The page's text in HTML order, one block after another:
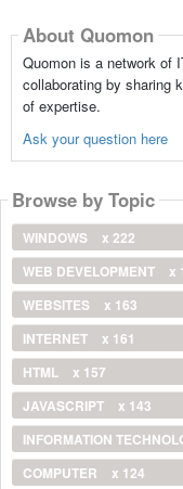
About Quomon
Quomon is a network of
collaborating by sharing
of expertise.
Ask your question here
Browse by Topic
WINDOWS
x 222
WEB DEVELOPMENT
x
WEBSITES
x 163
INTERNET
x 161
HTML
x 157
JAVASCRIPT
x 143
INFORMATION
COMPUTER
x 124